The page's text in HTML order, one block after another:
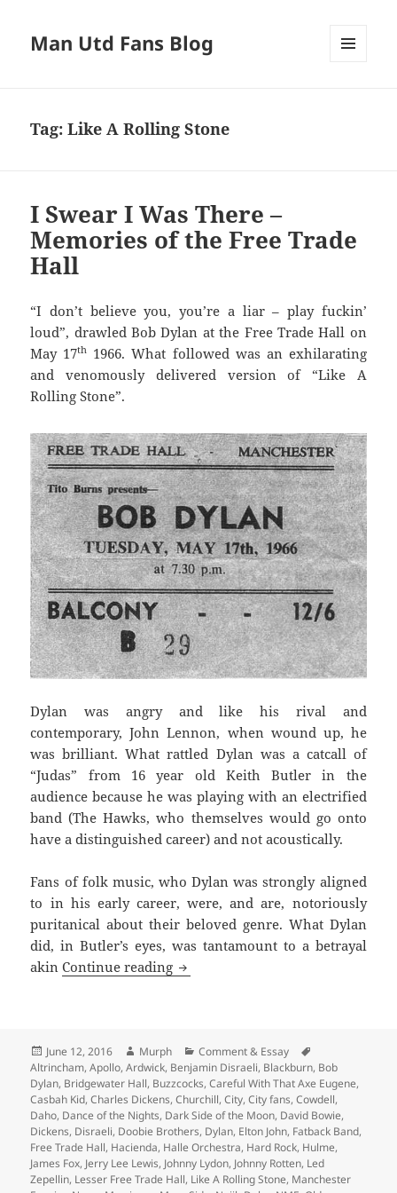
Man Utd Fans Blog
Tag:Like A Rolling Stone
I Swear I Was There –
Memories of the Free Trade
Hall
“I don’t believe you, you’re a liar – play fuckin’
loud”, drawled Bob Dylan at the Free Trade Hall on
May 17th 1966. What followed was an exhilarating
and venomously delivered version of “Like A
Rolling Stone”.
Dylan was angry and like his rival and
contemporary, John Lennon, when wound up, he
was brilliant. What rattled Dylan was a catcall of
“Judas” from 16 year old Keith Butler in the
audience because he was playing with an electrified
band (The Hawks, who themselves would go onto
have a distinguished career) and not acoustically.
Fans of folk music, who Dylan was strongly aligned
to in his early career, were, and are, notoriously
puritanical about their beloved genre. What Dylan
did, in Butler’s eyes, was tantamount to a betrayal
akinContinue reading I Swear I Was There – Memories
Posted
on
June 12, 2016 Author
Murph Categories
Comment & Essay
Altrincham,Apollo,Ardwick, Benjamin Disraeli, Blackburn, Bob
Dylan, Bridgewater Hall, Buzzcocks,Careful With That Axe Eugene,
Casbah Kid,Charles Dickens,Churchill,City,City fans,Cowdell,
Daho, Dance of the Nights, Dark Side of the Moon, David Bowie,
Dickens, Disraeli, Doobie Brothers, Dylan, Elton John, Fatback Band,
Free Trade Hall, Hacienda, Halle Orchestra, Hard Rock, Hulme,
James Fox, Jerry Lee Lewis, Johnny Lydon, Johnny Rotten, Led
Zepellin, Lesser Free Trade Hall, Like A Rolling Stone, Manchester